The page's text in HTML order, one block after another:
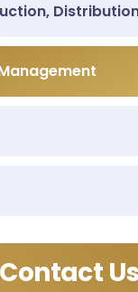
Contact Us